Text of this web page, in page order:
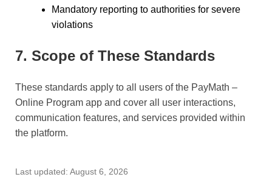
Mandatory reporting to authorities for severe
violations
7. Scope of These Standards
These standards apply to all users of the PayMath –
Online Program app and cover all user interactions,
communication features, and services provided within
the platform.
Last updated: August 6, 2026